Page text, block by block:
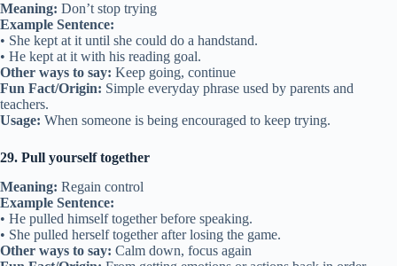
Meaning: Don’t stop trying
Example Sentence:
• She kept at it until she could do a handstand.
• He kept at it with his reading goal.
Other ways to say: Keep going, continue
Fun Fact/Origin: Simple everyday phrase used by parents and
teachers.
Usage: When someone is being encouraged to keep trying.
29. Pull yourself together
Meaning: Regain control
Example Sentence:
• He pulled himself together before speaking.
• She pulled herself together after losing the game.
Other ways to say: Calm down, focus again